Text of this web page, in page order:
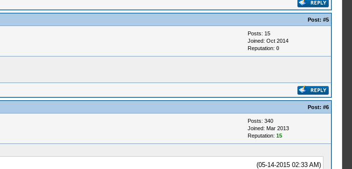
Post: #5
Posts: 15
Joined: Oct 2014
Reputation: 0
Post: #6
Posts: 340
Joined: Mar 2013
Reputation: 15
(05-14-2015 02:33 AM)